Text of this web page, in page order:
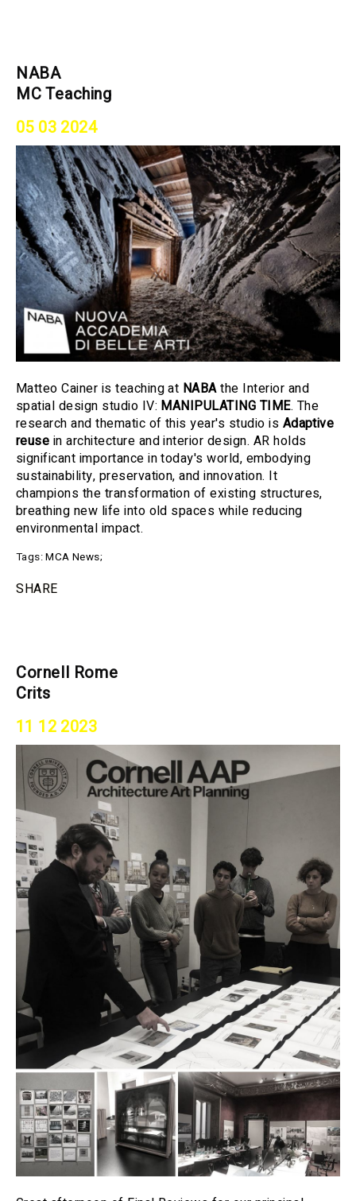
NABA
MC Teaching
05 03 2024
Matteo Cainer is teaching at NABAthe Interior and
spatial design studio IV: MANIPULATING TIME. The
research and thematic of this year's studio is Adaptive
reuse in architecture and interior design. AR holds
significant importance in today's world, embodying
sustainability, preservation, and innovation. It
champions the transformation of existing structures,
breathing new life into old spaces while reducing
environmental impact.
Tags:MCA News;
SHARE
Cornell Rome
Crits
11 12 2023